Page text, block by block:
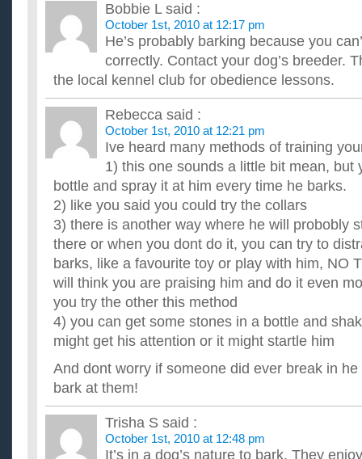
Bobbie Lsaid :
October 1st, 2010 at 12:17 pm
He’s probably barking because you
correctly. Contact your dog’s breeder.
the local kennel club for obedience lessons.
Rebecca said :
October 1st, 2010 at 12:21 pm
Ive heard many methods of training
1) this one sounds a little bit mean, but
bottle and spray it at him every time he barks.
2) like you said you could try the collars
3) there is another way where he will probobly
there or when you dont do it, you can try to
barks, like a favourite toy or play with him, NO
will think you are praising him and do it even
you try the other this method
4) you can get some stones in a bottle and
might get his attention or it might startle him
And dont worry if someone did ever break in
bark at them!
Trisha S said :
October 1st, 2010 at 12:48 pm
It’s in a dog’s nature to bark. They